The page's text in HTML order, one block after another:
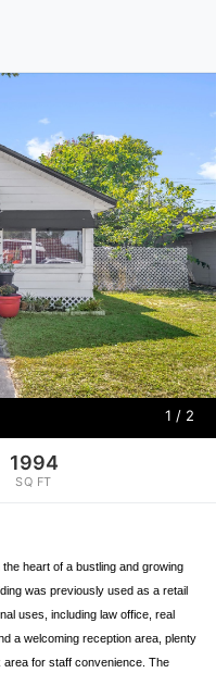
1 / 2
1994
SQ FT
heart of a bustling and growing
was previously used as a retail
uses, including law office, real
a welcoming reception area, plenty
for staff convenience. The